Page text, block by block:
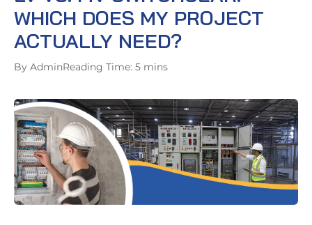
WHICH DOES MY PROJECT
ACTUALLY NEED?
By AdminReading Time: 5 mins